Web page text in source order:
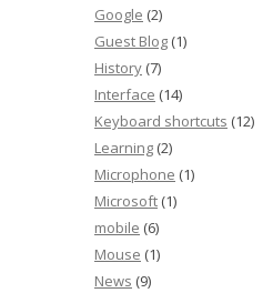
Google (2)
Guest Blog (1)
History (7)
Interface (14)
Keyboard shortcuts (12)
Learning (2)
Microphone (1)
Microsoft (1)
mobile (6)
Mouse (1)
News (9)